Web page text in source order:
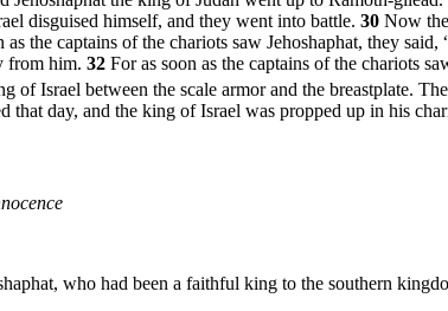
disguised himself, and they went into battle. 30 Now
as the captains of the chariots saw Jehoshaphat, they
from him. 32 For as soon as the captains of the chariots
of Israel between the scale armor and the breastplate.
that day, and the king of Israel was propped up in his
who had been a faithful king to the southern